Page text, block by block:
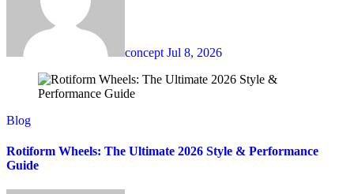
concept Jul 8, 2026
Blog
Rotiform Wheels: The Ultimate 2026 Style & Performance
Guide